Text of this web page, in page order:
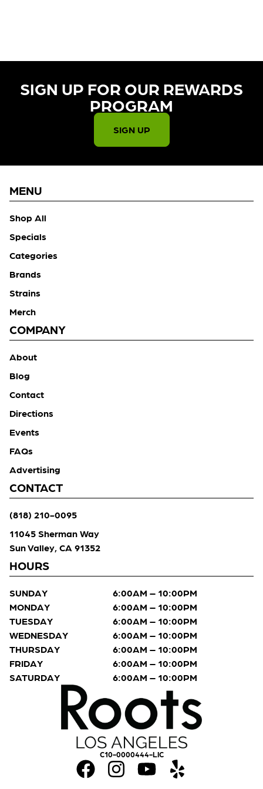
SIGN UP FOR OUR REWARDS
PROGRAM​
SIGN UP
C10-0000444-LIC
MENU
Shop All
Specials
Categories
Brands
Strains
Merch
COMPANY
About
Blog
Contact
Directions
Events
FAQs
Advertising
CONTACT
(818) 210-0095
11045 Sherman Way
Sun Valley, CA 91352
HOURS
SUNDAY
6:00AM – 10:00PM
MONDAY
6:00AM – 10:00PM
TUESDAY
6:00AM – 10:00PM
WEDNESDAY
6:00AM – 10:00PM
THURSDAY
6:00AM – 10:00PM
FRIDAY
6:00AM – 10:00PM
SATURDAY
6:00AM – 10:00PM